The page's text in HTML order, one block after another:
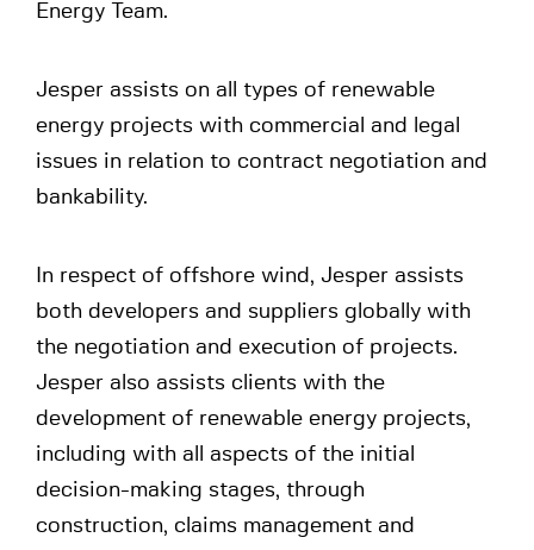
Energy Team.
Jesper assists on all types of renewable
energy projects with commercial and legal
issues in relation to contract negotiation and
bankability.
In respect of offshore wind, Jesper assists
both developers and suppliers globally with
the negotiation and execution of projects.
Jesper also assists clients with the
development of renewable energy projects,
including with all aspects of the initial
decision-making stages, through
construction, claims management and